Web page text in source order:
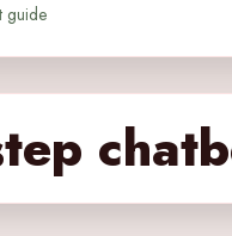
guide